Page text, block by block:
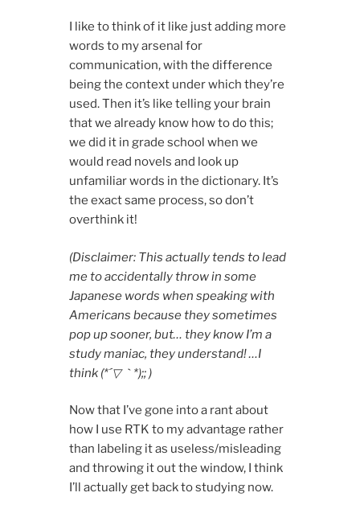
I like to think of it like just adding more
words to my arsenal for
communication, with the difference
being the context under which they’re
used. Then it’s like telling your brain
that we already know how to do this;
we did it in grade school when we
would read novels and look up
unfamiliar words in the dictionary. It’s
the exact same process, so don’t
overthink it!
(Disclaimer: This actually tends to lead
me to accidentally throw in some
Japanese words when speaking with
Americans because they sometimes
pop up sooner, but… they know I’m a
study maniac, they understand! …I
think (*´▽｀*);; )
Now that I’ve gone into a rant about
how I use RTK to my advantage rather
than labeling it as useless/misleading
and throwing it out the window, I think
I’ll actually get back to studying now.